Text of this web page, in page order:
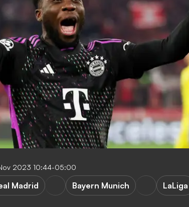
2023 10:44-05:00
Madrid Bayern Munich
LaLiga